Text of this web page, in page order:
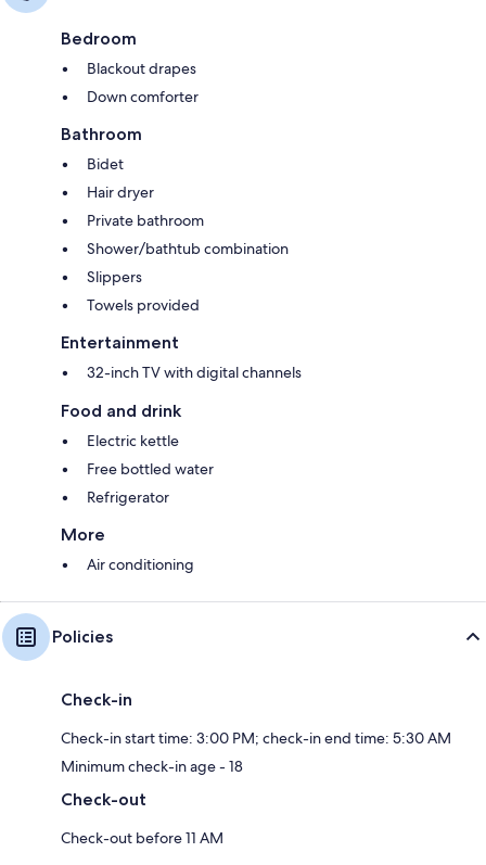
Bedroom
Blackout drapes
Down comforter
Bathroom
Bidet
Hair dryer
Private bathroom
Shower/bathtub combination
Slippers
Towels provided
Entertainment
32-inch TV with digital channels
Food and drink
Electric kettle
Free bottled water
Refrigerator
More
Air conditioning
Policies
Check-in
Check-in start time: 3:00 PM; check-in end time: 5:30 AM
Minimum check-in age - 18
Check-out
Check-out before 11 AM